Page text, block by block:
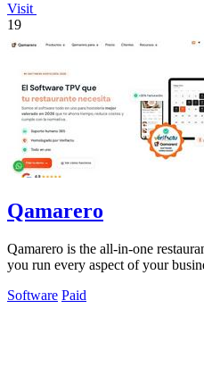
Visit
19
Qamarero
Qamarero is the all-in-one
you run every aspect of your
Software Paid